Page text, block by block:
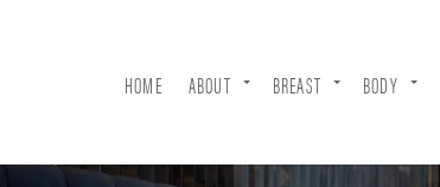
HOME ABOUT BREAST BODY